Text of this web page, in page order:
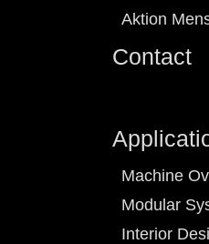
Aktion
Contact
Machine
Modular
Interior